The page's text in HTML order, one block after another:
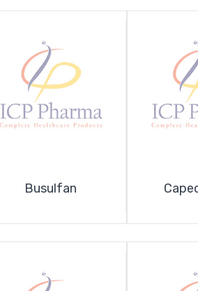
Busulfan